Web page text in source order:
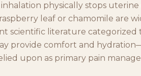
physically stops uterine
leaf or chamomile are
scientific literature categorized
provide comfort and
upon as primary pain